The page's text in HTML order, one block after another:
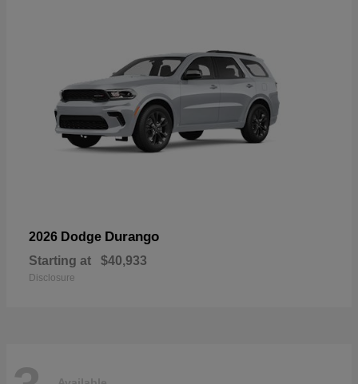
2026 Dodge Durango
Starting at $40,933
Disclosure